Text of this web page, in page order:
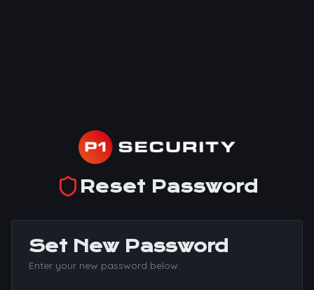
Reset Password
Set New Password
Enter your new password below.